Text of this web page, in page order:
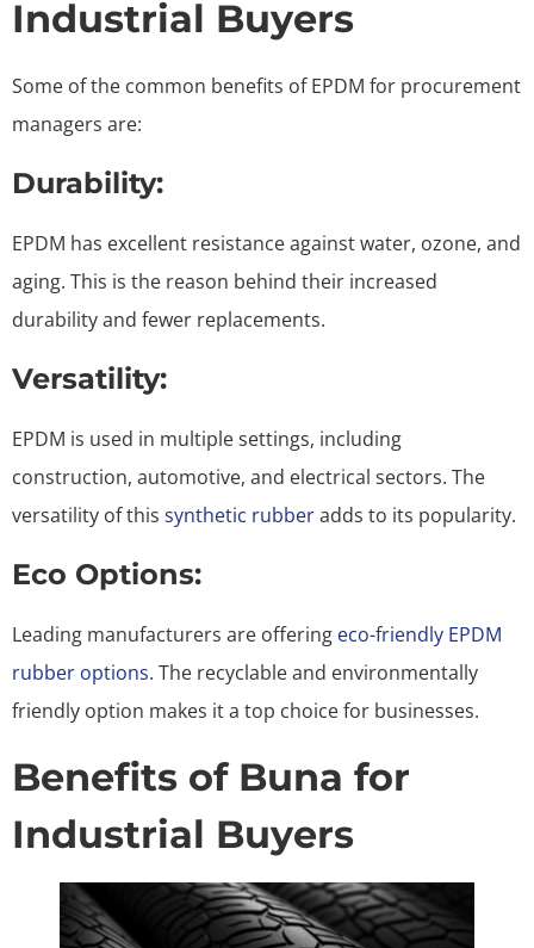
Industrial Buyers
Some of the common benefits of EPDM for procurement
managers are:
Durability:
EPDM has excellent resistance against water, ozone, and
aging. This is the reason behind their increased
durability and fewer replacements.
Versatility:
EPDM is used in multiple settings, including
construction, automotive, and electrical sectors. The
versatility of this synthetic rubberadds to its popularity.
Eco Options:
Leading manufacturers are offering eco-friendly EPDM
rubber options. The recyclable and environmentally
friendly option makes it a top choice for businesses.
Benefits of Buna for
Industrial Buyers